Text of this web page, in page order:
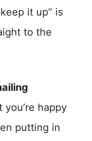
it up” is
to the
you’re happy
putting in